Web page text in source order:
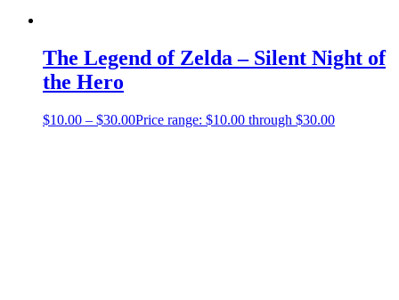
The Legend of Zelda – Silent Night of
the Hero
$10.00 – $30.00Price range: $10.00 through $30.00